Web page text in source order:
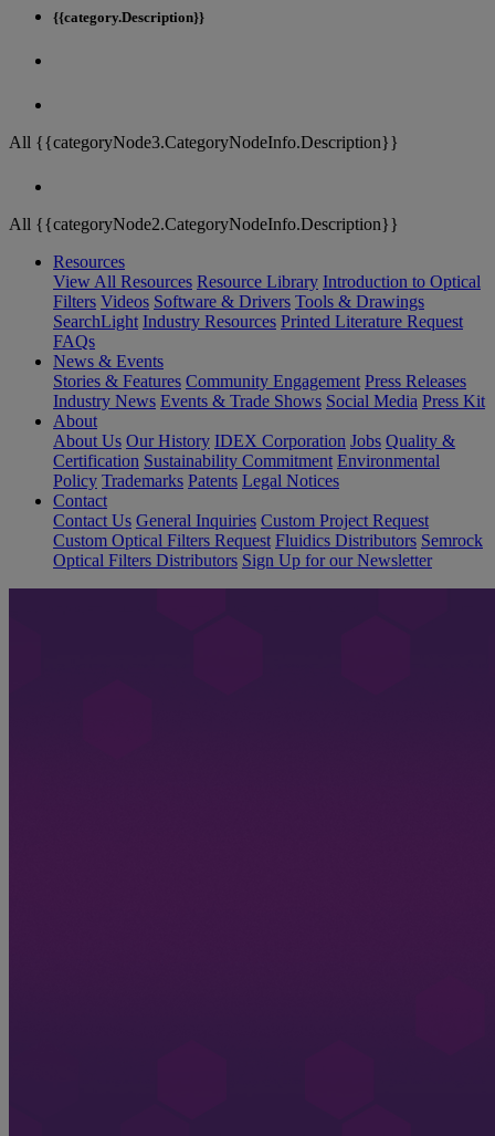
{{category.Description}}
All {{categoryNode3.CategoryNodeInfo.Description}}
All {{categoryNode2.CategoryNodeInfo.Description}}
Resources
View All Resources Resource Library Introduction to Optical
Filters Videos Software & Drivers Tools & Drawings
SearchLight Industry Resources Printed Literature Request
FAQs
News & Events
Stories & Features Community Engagement Press Releases
Industry News Events & Trade Shows Social Media Press Kit
About
About Us Our History IDEX Corporation Jobs Quality &
Certification Sustainability Commitment Environmental
Policy Trademarks Patents Legal Notices
Contact
Contact Us General Inquiries Custom Project Request
Custom Optical Filters Request Fluidics Distributors Semrock
Optical Filters Distributors Sign Up for our Newsletter